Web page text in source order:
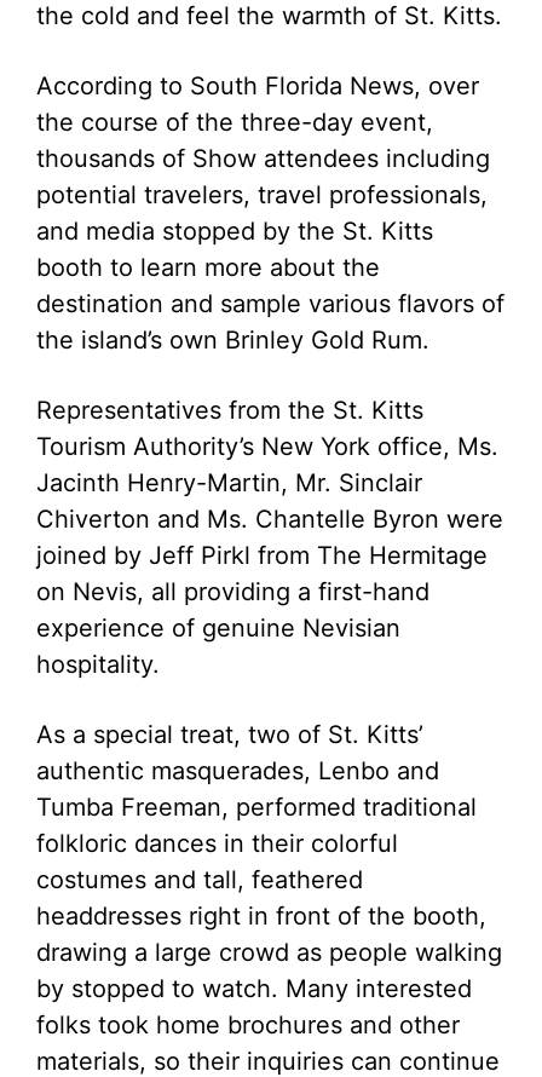
the cold and feel the warmth of St. Kitts.
According to South Florida News, over
the course of the three-day event,
thousands of Show attendees including
potential travelers, travel professionals,
and media stopped by the St. Kitts
booth to learn more about the
destination and sample various flavors of
the island’s own Brinley Gold Rum.
Representatives from the St. Kitts
Tourism Authority’s New York office, Ms.
Jacinth Henry-Martin, Mr. Sinclair
Chiverton and Ms. Chantelle Byron were
joined by Jeff Pirkl from The Hermitage
on Nevis, all providing a first-hand
experience of genuine Nevisian
hospitality.
As a special treat, two of St. Kitts’
authentic masquerades, Lenbo and
Tumba Freeman, performed traditional
folkloric dances in their colorful
costumes and tall, feathered
headdresses right in front of the booth,
drawing a large crowd as people walking
by stopped to watch. Many interested
folks took home brochures and other
materials, so their inquiries can continue